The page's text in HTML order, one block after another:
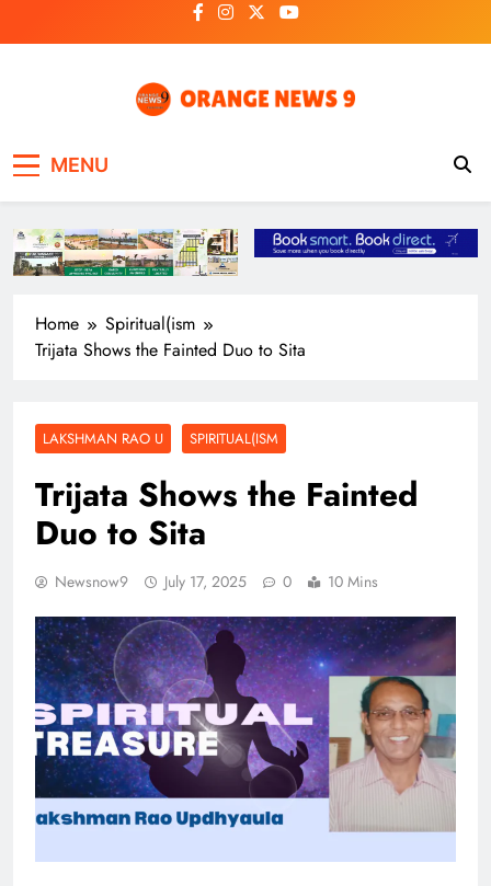
to
MENU
Home
Spiritual(ism
Trijata Shows the Fainted Duo to Sita
LAKSHMAN RAO U SPIRITUAL(ISM
Trijata Shows the Fainted
Duo to Sita
Newsnow9 July 17, 2025 0 10 Mins